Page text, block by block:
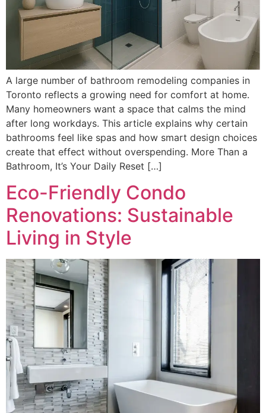
A large number of bathroom remodeling companies in
Toronto reflects a growing need for comfort at home.
Many homeowners want a space that calms the mind
after long workdays. This article explains why certain
bathrooms feel like spas and how smart design choices
create that effect without overspending. More Than a
Bathroom, It’s Your Daily Reset […]
Eco-Friendly Condo
Renovations: Sustainable
Living in Style